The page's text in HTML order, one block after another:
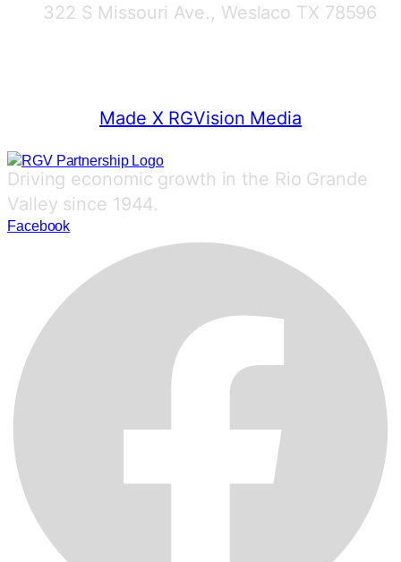
322 S Missouri Ave., Weslaco TX 78596
Made X RGVision Media
Driving economic growth in the Rio Grande
Valley since 1944.
Facebook